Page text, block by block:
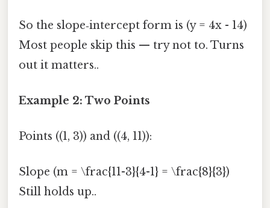
So the slope‑intercept form is (y = 4x - 14)
Most people skip this — try not to. Turns
out it matters..
Example 2: Two Points
Points ((1, 3)) and ((4, 11)):
Slope (m = \frac{11-3}{4-1} = \frac{8}{3})
Still holds up..